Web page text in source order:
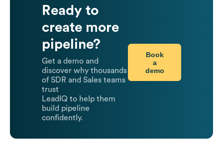
Ready to
create more
pipeline?
Get a demo and
discover why thousands
of SDR and Sales teams
trust
LeadIQ to help them
build pipeline
confidently.
Book
a
demo